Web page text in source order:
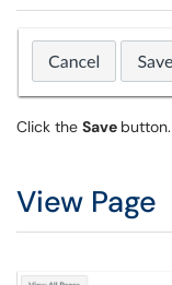
Click the Save button.
View Page